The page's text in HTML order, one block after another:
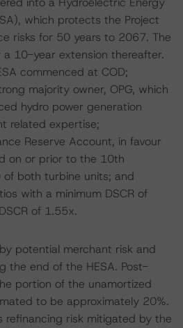
which protects the Project
risks for 50 years to 2067. The
a 10-year extension thereafter.
commenced at COD;
majority owner, OPG, which
hydro power generation
related expertise;
Reserve Account, in favour
on or prior to the 10th
of both turbine units; and
with a minimum DSCR of
of 1.55x.
potential merchant risk and
the end of the HESA. Post-
portion of the unamortized
to be approximately 20%.
refinancing risk mitigated by the